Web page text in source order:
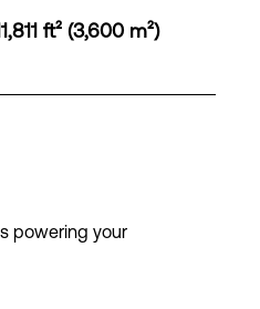
ft² (3,600 m²)
powering your